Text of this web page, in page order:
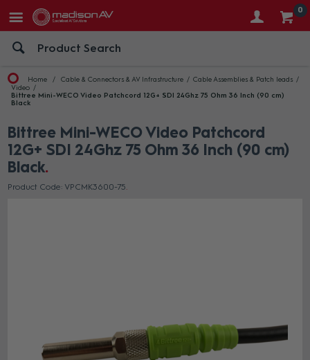
0
Home Cable & Connectors & AV Infrastructure
Cable Assemblies & Patch leads
Video
Bittree Mini-WECO Video Patchcord 12G+ SDI 24Ghz 75 Ohm 36 Inch (90 cm)
Black
Bittree Mini-WECO Video Patchcord
12G+ SDI 24Ghz 75 Ohm 36 Inch (90 cm)
Black
Product Code: VPCMK3600-75